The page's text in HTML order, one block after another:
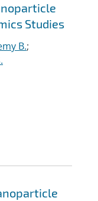
Studies
B.;